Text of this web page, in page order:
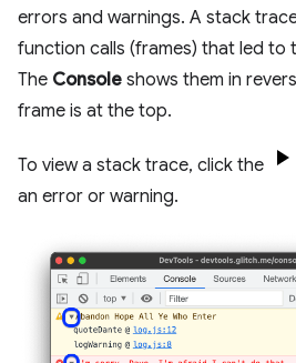
errors and warnings. A stack
function calls (frames) that led to
The Console shows them in
frame is at the top.
To view a stack trace, click the
an error or warning.